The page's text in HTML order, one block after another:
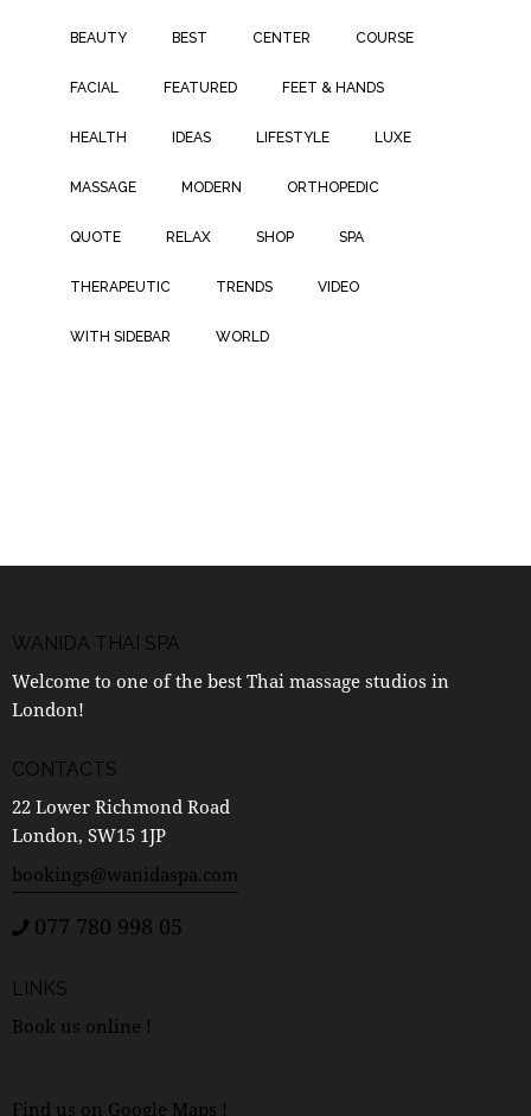
BEAUTY BEST CENTER COURSE
FACIAL FEATURED FEET & HANDS
HEALTH IDEAS LIFESTYLE LUXE
MASSAGE MODERN ORTHOPEDIC
QUOTE RELAX SHOP SPA
THERAPEUTIC TRENDS VIDEO
WITH SIDEBAR WORLD
WANIDA THAI SPA
Welcome to one of the best Thai massage studios in
London!
CONTACTS
22 Lower Richmond Road
London, SW15 1JP
bookings@wanidaspa.com
077 780 998 05
LINKS
Book us online !
Find us on Google Maps !